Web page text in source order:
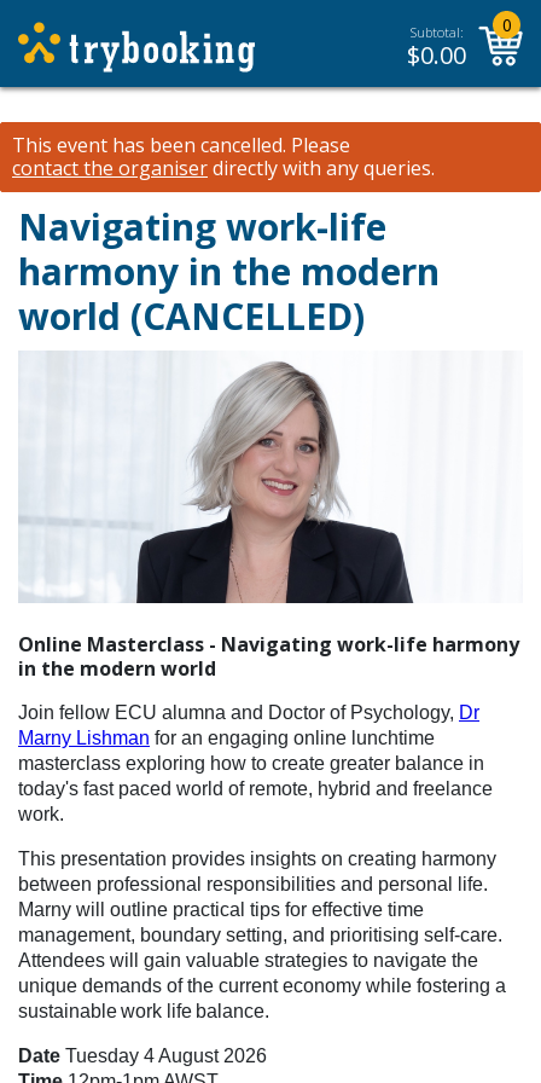
Subtotal:
$0.00
0
This event has been cancelled. Please
contact the organiserdirectly with any queries.
Navigating work-life
harmony in the modern
world (CANCELLED)
Online Masterclass - Navigating work-life harmony
in the modern world
Join fellow ECU alumna and Doctor of Psychology, Dr
Marny Lishman for an engaging online lunchtime
masterclass exploring how to create greater balance in
today's fast paced world of remote, hybrid and freelance
work.
This presentation provides insights on creating harmony
between professional responsibilities and personal life.
Marny will outline practical tips for effective time
management, boundary setting, and prioritising self-care.
Attendees will gain valuable strategies to navigate the
unique demands of the current economy while fostering a
sustainable work life balance.
Date Tuesday 4 August 2026